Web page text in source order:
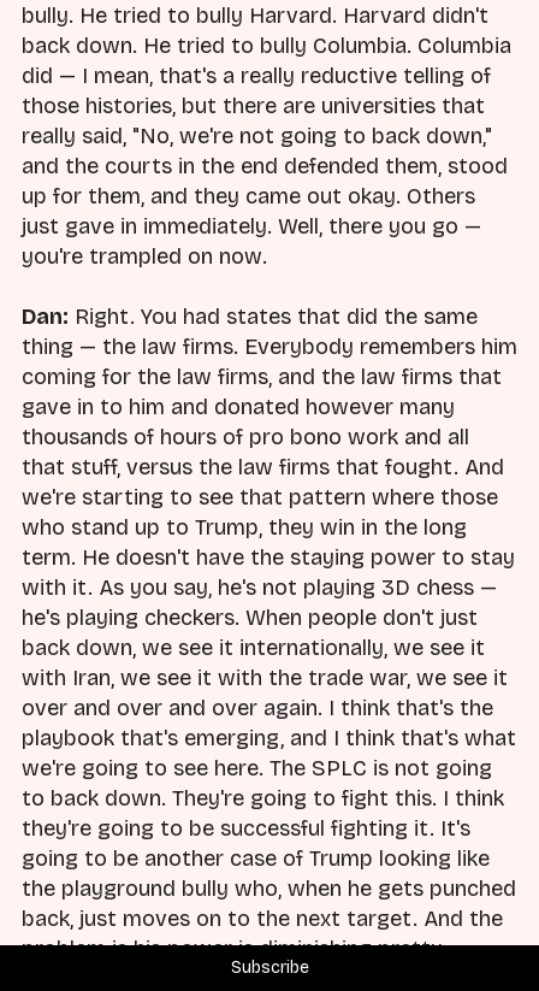
Subscribe
bully. He tried to bully Harvard. Harvard didn't
back down. He tried to bully Columbia. Columbia
did — I mean, that's a really reductive telling of
those histories, but there are universities that
really said, "No, we're not going to back down,"
and the courts in the end defended them, stood
up for them, and they came out okay. Others
just gave in immediately. Well, there you go —
you're trampled on now.
Dan: Right. You had states that did the same
thing — the law firms. Everybody remembers him
coming for the law firms, and the law firms that
gave in to him and donated however many
thousands of hours of pro bono work and all
that stuff, versus the law firms that fought. And
we're starting to see that pattern where those
who stand up to Trump, they win in the long
term. He doesn't have the staying power to stay
with it. As you say, he's not playing 3D chess —
he's playing checkers. When people don't just
back down, we see it internationally, we see it
with Iran, we see it with the trade war, we see it
over and over and over again. I think that's the
playbook that's emerging, and I think that's what
we're going to see here. The SPLC is not going
to back down. They're going to fight this. I think
they're going to be successful fighting it. It's
going to be another case of Trump looking like
the playground bully who, when he gets punched
back, just moves on to the next target. And the
problem is his power is diminishing pretty
regularly at this point, with humiliation after